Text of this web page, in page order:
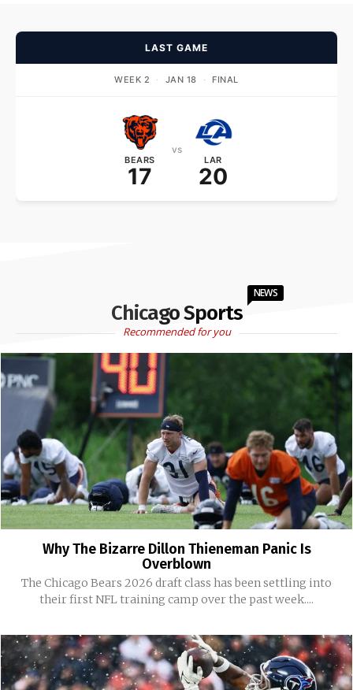
LAST GAME
WEEK 2 · JAN 18 · FINAL
BEARS
17
vs
LAR
20
Chicago Sports
NEWS
Recommended for you
Why The Bizarre Dillon Thieneman Panic Is
Overblown
The Chicago Bears 2026 draft class has been settling into
their first NFL training camp over the past week....